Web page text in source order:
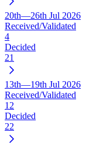
20th—26th Jul 2026
Received/Validated
4
Decided
21
13th—19th Jul 2026
Received/Validated
12
Decided
22